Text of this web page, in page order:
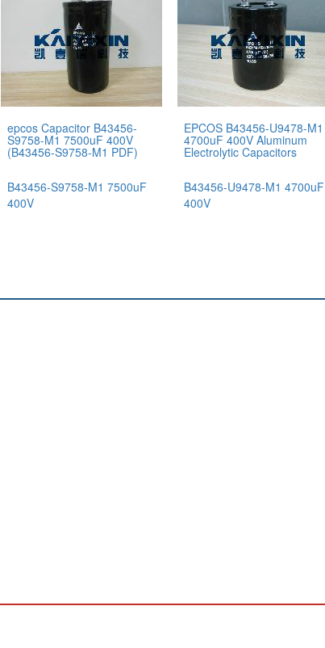
epcos Capacitor B43456-
S9758-M1 7500uF 400V
(B43456-S9758-M1 PDF)
B43456-S9758-M1 7500uF
400V
EPCOS B43456-U9478-M1
4700uF 400V Aluminum
Electrolytic Capacitors
B43456-U9478-M1 4700uF
400V